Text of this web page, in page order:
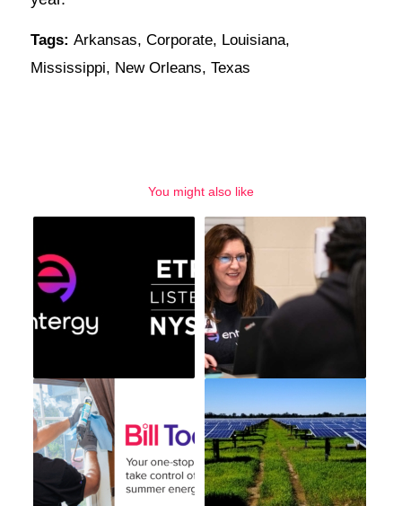
Tags: Arkansas, Corporate, Louisiana,
Mississippi, New Orleans, Texas
You might also like